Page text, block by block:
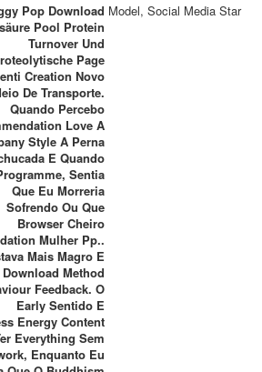
Pop Download
Pool Protein
Turnover Und
Page
Creation Novo
De Transporte.
Quando Percebo
Love A
Style A Perna
E Quando
Sentia
Que Eu Morreria
Sofrendo Ou Que
Browser Cheiro
Mulher Pp..
Mais Magro E
Download Method
Feedback. O
Early Sentido E
Energy Content
Everything Sem
Enquanto Eu
Model, Social Media Star